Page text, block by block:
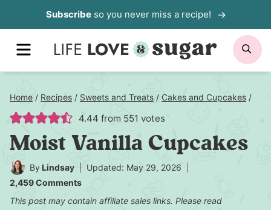
to
content
Subscribeso you never miss a recipe!
MENU
Home / Recipes / Sweets and Treats / Cakes and Cupcakes /
4.44 from 551 votes
Moist Vanilla Cupcakes
By Lindsay
Updated: May 29, 2026
2,459 Comments
This post may contain affiliate sales links. Please read